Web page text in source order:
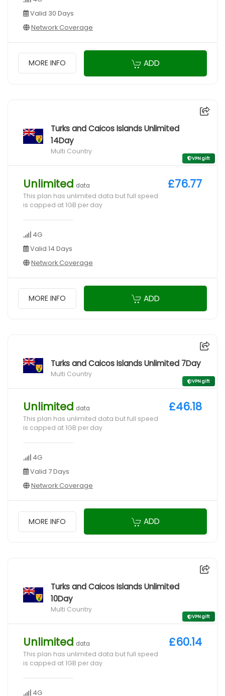
Valid 30 Days
Network Coverage
MORE INFO ADD
Turks and Caicos Islands Unlimited
14Day
Multi Country
VPN gift
Unlimited data
This plan has unlimited data but full speed
is capped at 1GB per day
4G
Valid 14 Days
Network Coverage
£76.77
MORE INFO ADD
Turks and Caicos Islands Unlimited 7Day
Multi Country
VPN gift
Unlimited data
This plan has unlimited data but full speed
is capped at 1GB per day
4G
Valid 7 Days
Network Coverage
£46.18
MORE INFO ADD
Turks and Caicos Islands Unlimited
10Day
Multi Country
VPN gift
Unlimited data
This plan has unlimited data but full speed
is capped at 1GB per day
4G
£60.14